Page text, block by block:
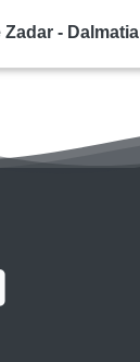
- Dalmatia